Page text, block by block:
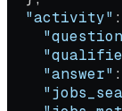
  "activity"
    "answer"
: